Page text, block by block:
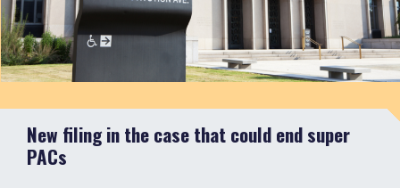
New filing in the case that could end super
PACs